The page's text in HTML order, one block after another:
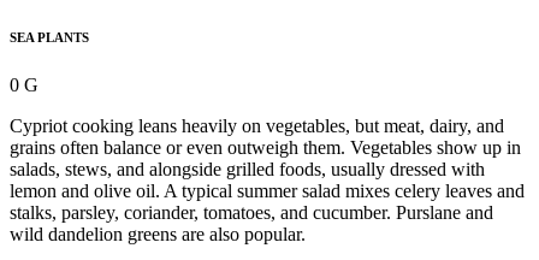
SEA PLANTS
0 G
Cypriot cooking leans heavily on vegetables, but meat, dairy, and
grains often balance or even outweigh them. Vegetables show up in
salads, stews, and alongside grilled foods, usually dressed with
lemon and olive oil. A typical summer salad mixes celery leaves and
stalks, parsley, coriander, tomatoes, and cucumber. Purslane and
wild dandelion greens are also popular.